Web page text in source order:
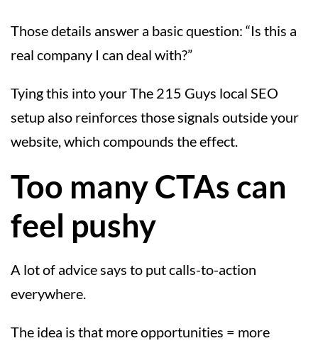
Those details answer a basic question: “Is this a
real company I can deal with?”
Tying this into your The 215 Guys local SEO
setup also reinforces those signals outside your
website, which compounds the effect.
Too many CTAs can
feel pushy
A lot of advice says to put calls-to-action
everywhere.
The idea is that more opportunities = more